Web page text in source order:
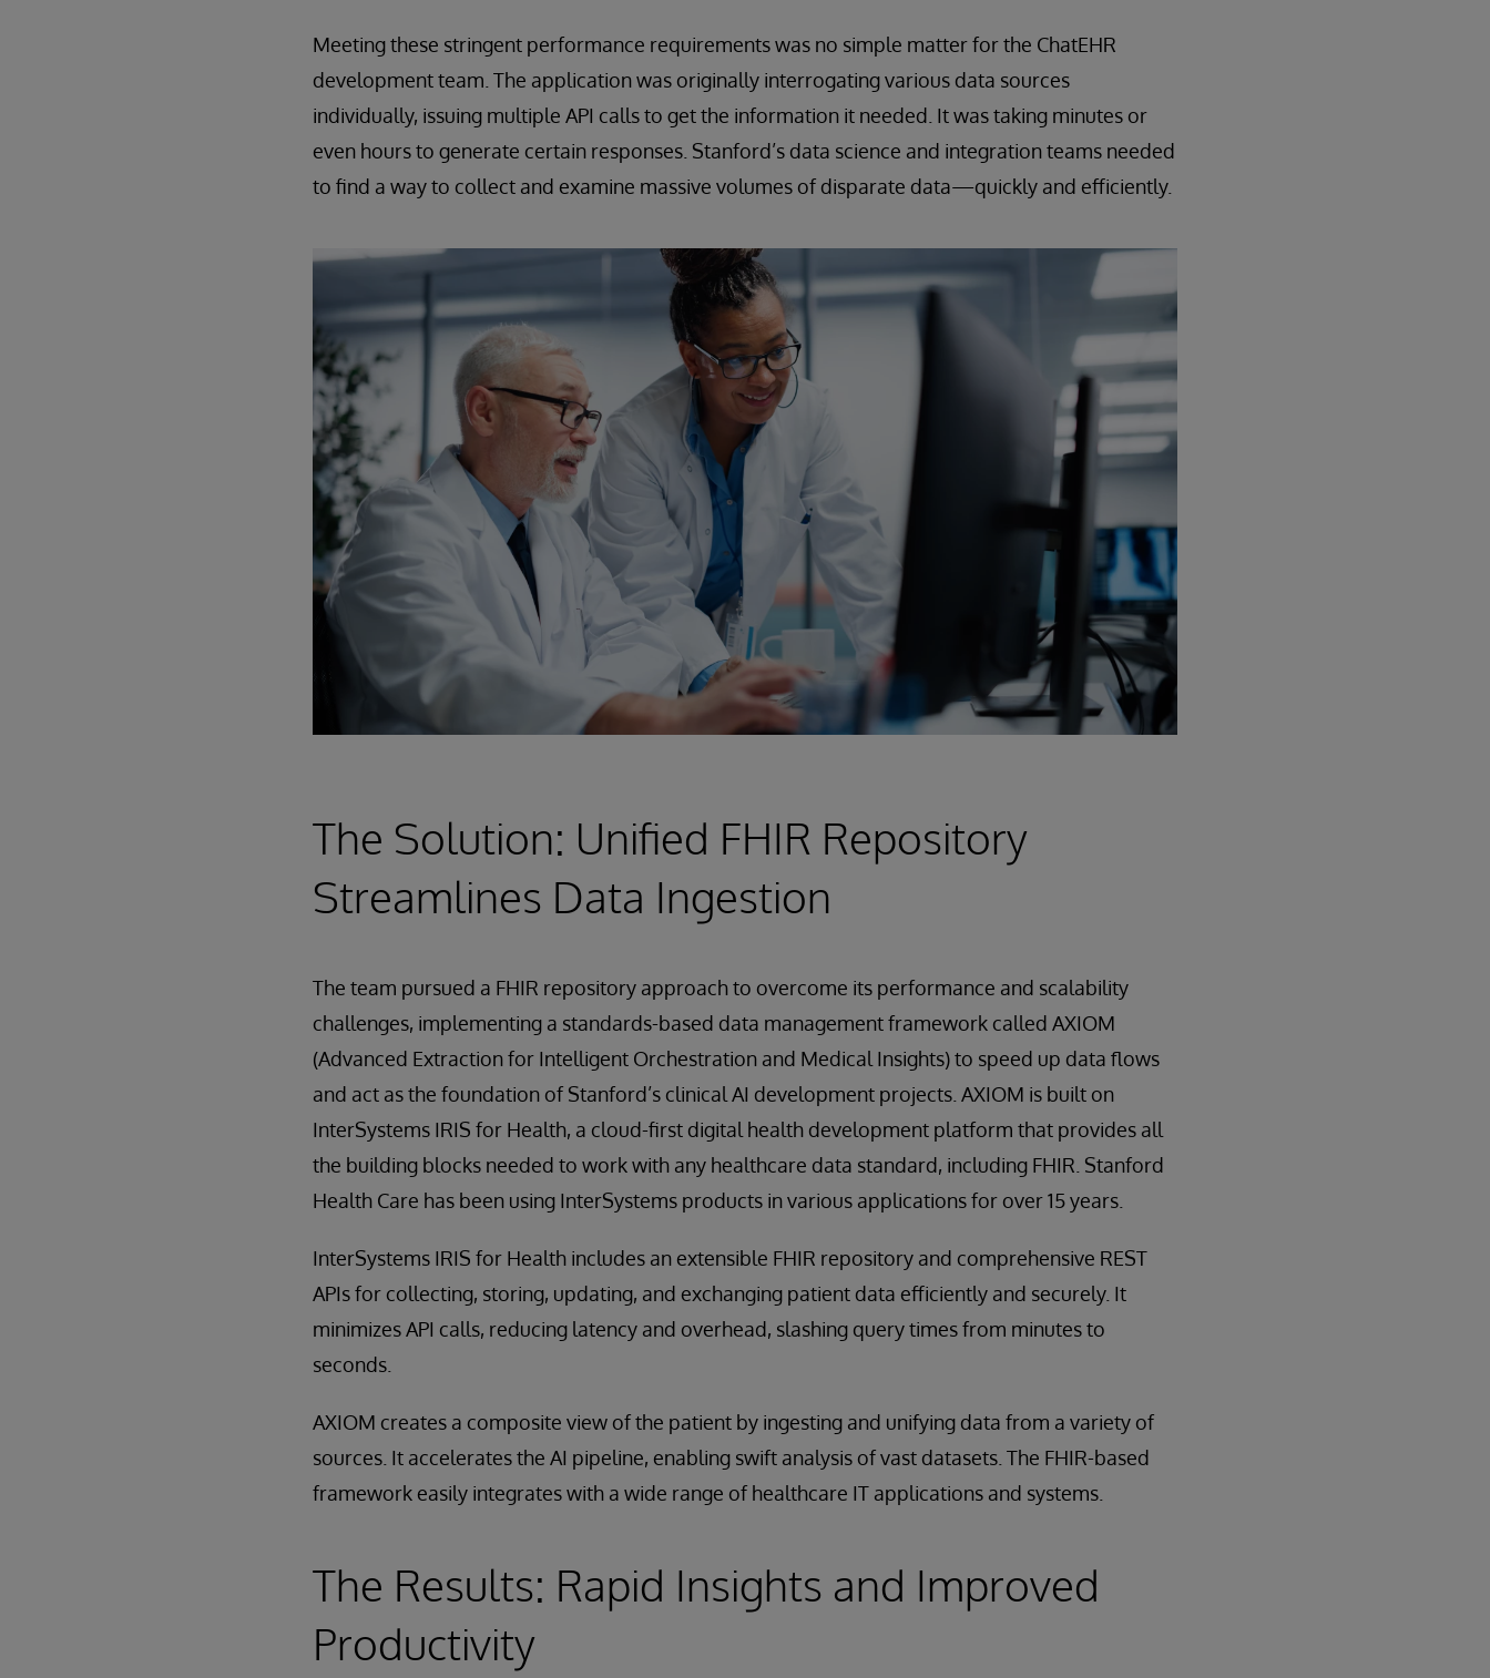
Meeting these stringent performance requirements was no simple matter for the ChatEHR
development team. The application was originally interrogating various data sources
individually, issuing multiple API calls to get the information it needed. It was taking minutes or
even hours to generate certain responses. Stanford’s data science and integration teams needed
to find a way to collect and examine massive volumes of disparate data—quickly and efficiently.
The Solution: Unified FHIR Repository
Streamlines Data Ingestion
The team pursued a FHIR repository approach to overcome its performance and scalability
challenges, implementing a standards-based data management framework called AXIOM
(Advanced Extraction for Intelligent Orchestration and Medical Insights) to speed up data flows
and act as the foundation of Stanford’s clinical AI development projects. AXIOM is built on
InterSystems IRIS for Health, a cloud-first digital health development platform that provides all
the building blocks needed to work with any healthcare data standard, including FHIR. Stanford
Health Care has been using InterSystems products in various applications for over 15 years.
InterSystems IRIS for Health includes an extensible FHIR repository and comprehensive REST
APIs for collecting, storing, updating, and exchanging patient data efficiently and securely. It
minimizes API calls, reducing latency and overhead, slashing query times from minutes to
seconds.
AXIOM creates a composite view of the patient by ingesting and unifying data from a variety of
sources. It accelerates the AI pipeline, enabling swift analysis of vast datasets. The FHIR-based
framework easily integrates with a wide range of healthcare IT applications and systems.
The Results: Rapid Insights and Improved
Productivity